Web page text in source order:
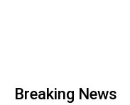
Breaking News